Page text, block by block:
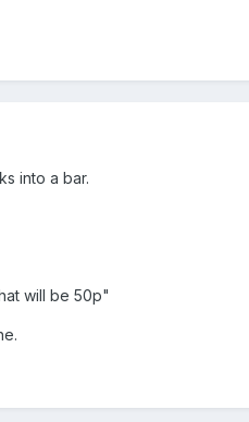
into a bar.
will be 50p"